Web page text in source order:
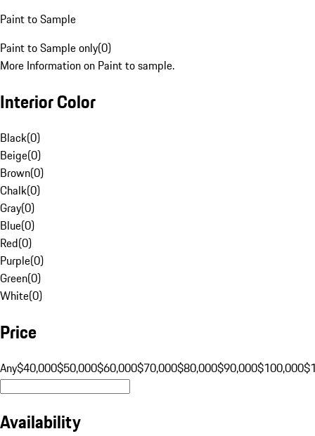
Paint to Sample
Paint to Sample only(0)
More Information on Paint to sample.
Interior Color
Black(0)
Beige(0)
Brown(0)
Chalk(0)
Gray(0)
Blue(0)
Red(0)
Purple(0)
Green(0)
White(0)
Price
Any$40,000$50,000$60,000$70,000$80,000$90,000$100,000
Availability